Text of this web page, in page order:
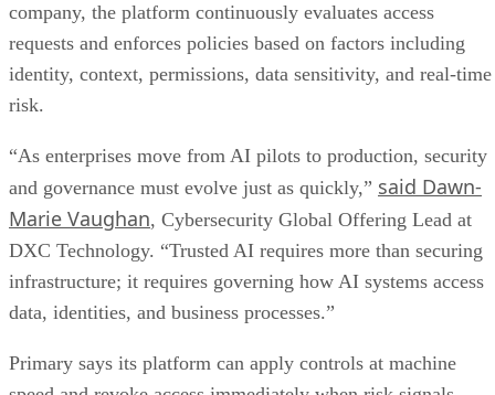
company, the platform continuously evaluates access
requests and enforces policies based on factors including
identity, context, permissions, data sensitivity, and real-time
risk.
“As enterprises move from AI pilots to production, security
and governance must evolve just as quickly,” said Dawn-
Marie Vaughan, Cybersecurity Global Offering Lead at
DXC Technology. “Trusted AI requires more than securing
infrastructure; it requires governing how AI systems access
data, identities, and business processes.”
Primary says its platform can apply controls at machine